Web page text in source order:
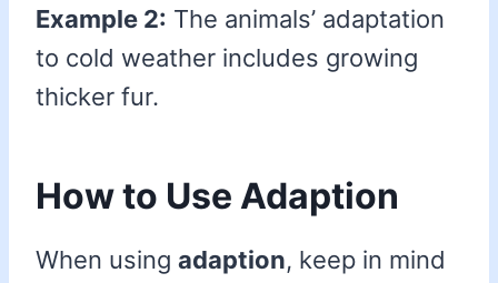
Example 2: The animals’ adaptation
to cold weather includes growing
thicker fur.
How to Use Adaption
When using adaption, keep in mind